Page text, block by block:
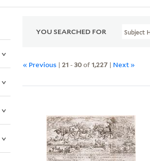
YOU SEARCHED FOR Subject
« Previous |21 -30of1,227 | Next »